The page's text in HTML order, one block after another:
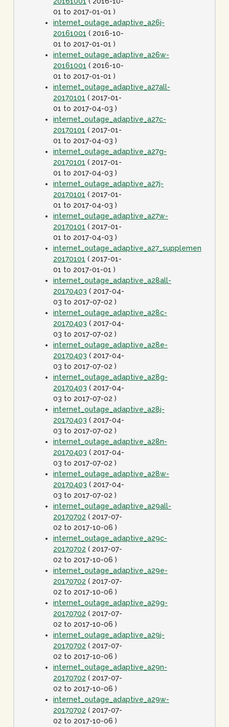
01 to 2017-01-01 )
internet_outage_adaptive_a26j-
20161001 ( 2016-10-
01 to 2017-01-01 )
internet_outage_adaptive_a26w-
20161001 ( 2016-10-
01 to 2017-01-01 )
internet_outage_adaptive_a27all-
20170101 ( 2017-01-
01 to 2017-04-03 )
internet_outage_adaptive_a27c-
20170101 ( 2017-01-
01 to 2017-04-03 )
internet_outage_adaptive_a27g-
20170101 ( 2017-01-
01 to 2017-04-03 )
internet_outage_adaptive_a27j-
20170101 ( 2017-01-
01 to 2017-04-03 )
internet_outage_adaptive_a27w-
20170101 ( 2017-01-
01 to 2017-04-03 )
internet_outage_adaptive_a27_supplement-
20170101 ( 2017-01-
01 to 2017-01-01 )
internet_outage_adaptive_a28all-
20170403 ( 2017-04-
03 to 2017-07-02 )
internet_outage_adaptive_a28c-
20170403 ( 2017-04-
03 to 2017-07-02 )
internet_outage_adaptive_a28e-
20170403 ( 2017-04-
03 to 2017-07-02 )
internet_outage_adaptive_a28g-
20170403 ( 2017-04-
03 to 2017-07-02 )
internet_outage_adaptive_a28j-
20170403 ( 2017-04-
03 to 2017-07-02 )
internet_outage_adaptive_a28n-
20170403 ( 2017-04-
03 to 2017-07-02 )
internet_outage_adaptive_a28w-
20170403 ( 2017-04-
03 to 2017-07-02 )
internet_outage_adaptive_a29all-
20170702 ( 2017-07-
02 to 2017-10-06 )
internet_outage_adaptive_a29c-
20170702 ( 2017-07-
02 to 2017-10-06 )
internet_outage_adaptive_a29e-
20170702 ( 2017-07-
02 to 2017-10-06 )
internet_outage_adaptive_a29g-
20170702 ( 2017-07-
02 to 2017-10-06 )
internet_outage_adaptive_a29j-
20170702 ( 2017-07-
02 to 2017-10-06 )
internet_outage_adaptive_a29n-
20170702 ( 2017-07-
02 to 2017-10-06 )
internet_outage_adaptive_a29w-
20170702 ( 2017-07-
02 to 2017-10-06 )